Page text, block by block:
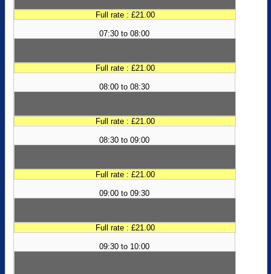
Full rate : £21.00
07:30 to 08:00
Full rate : £21.00
08:00 to 08:30
Full rate : £21.00
08:30 to 09:00
Full rate : £21.00
09:00 to 09:30
Full rate : £21.00
09:30 to 10:00